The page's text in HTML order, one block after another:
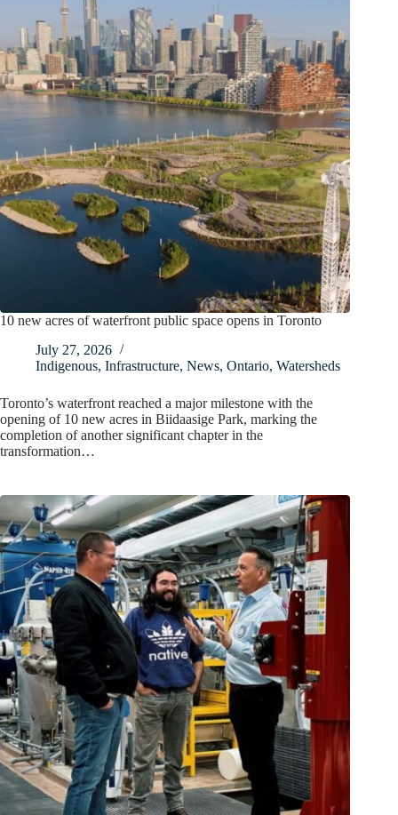
10 new acres of waterfront public space opens in Toronto
July 27, 2026
Indigenous, Infrastructure, News, Ontario, Watersheds
Toronto’s waterfront reached a major milestone with the
opening of 10 new acres in Biidaasige Park, marking the
completion of another significant chapter in the
transformation…